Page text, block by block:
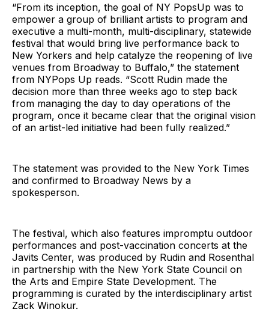
“From its inception, the goal of NY PopsUp was to
empower a group of brilliant artists to program and
executive a multi-month, multi-disciplinary, statewide
festival that would bring live performance back to
New Yorkers and help catalyze the reopening of live
venues from Broadway to Buffalo,” the statement
from NYPops Up reads. “Scott Rudin made the
decision more than three weeks ago to step back
from managing the day to day operations of the
program, once it became clear that the original vision
of an artist-led initiative had been fully realized.”
The statement was provided to the New York Times
and confirmed to Broadway News by a
spokesperson.
The festival, which also features impromptu outdoor
performances and post-vaccination concerts at the
Javits Center, was produced by Rudin and Rosenthal
in partnership with the New York State Council on
the Arts and Empire State Development. The
programming is curated by the interdisciplinary artist
Zack Winokur.